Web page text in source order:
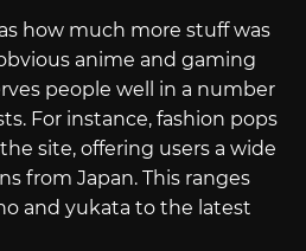
how much more stuff was
anime and gaming
people well in a number
For instance, fashion pops
site, offering users a wide
from Japan. This ranges
and yukata to the latest